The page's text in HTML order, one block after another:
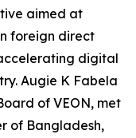
aimed at
foreign direct
digital
Augie K Fabela
of VEON, met
of Bangladesh,